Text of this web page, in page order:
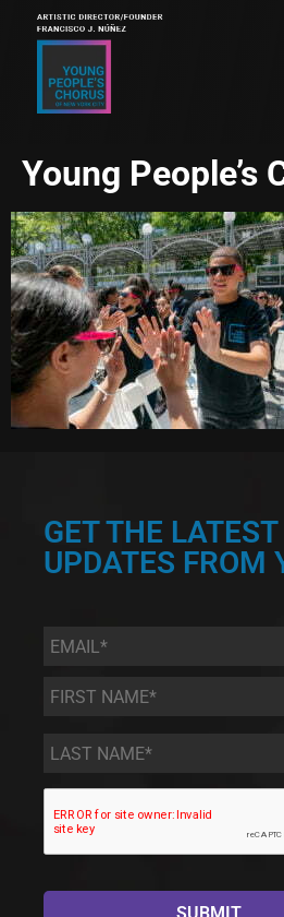
Young People’s
GET THE
UPDATES FROM
Email *
First
Name
*
Last
Name *